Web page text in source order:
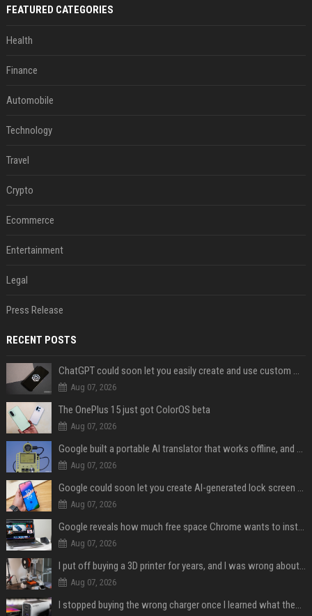
FEATURED CATEGORIES
Health
Finance
Automobile
Technology
Travel
Crypto
Ecommerce
Entertainment
Legal
Press Release
RECENT POSTS
ChatGPT could soon let you easily create and use custom WhatsApp stickers
Aug 07, 2026
The OnePlus 15 just got ColorOS beta
Aug 07, 2026
Google built a portable AI translator that works offline, and you can build one too
Aug 07, 2026
Google could soon let you create AI-generated lock screen clocks on Android
Aug 07, 2026
Google reveals how much free space Chrome wants to install local AI models
Aug 07, 2026
I put off buying a 3D printer for years, and I was wrong about almost everything
Aug 07, 2026
I stopped buying the wrong charger once I learned what these names mean